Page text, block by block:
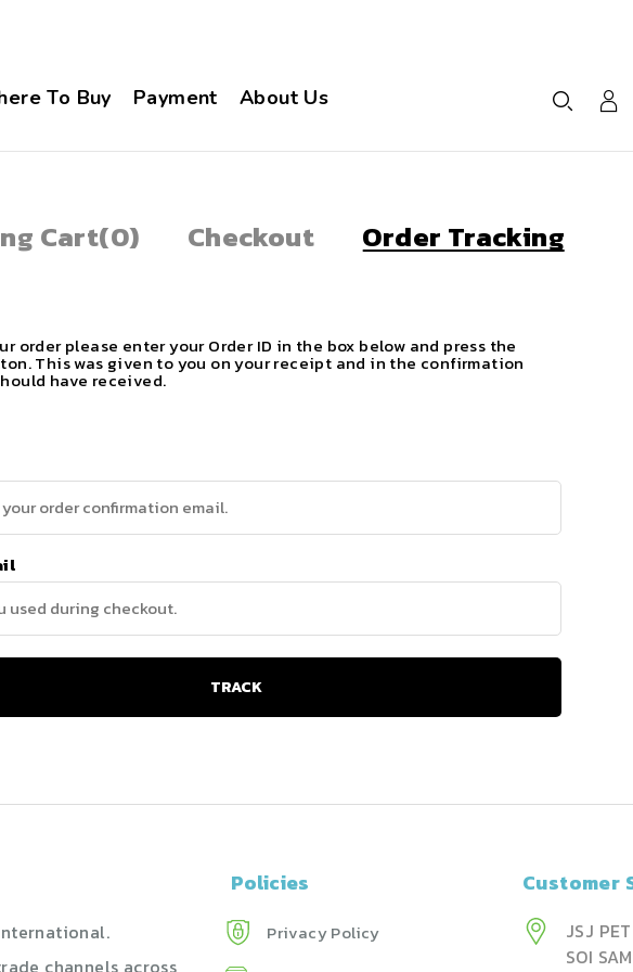
To Buy Payment About Us
Cart(0) Checkout Order Tracking
order please enter your Order ID in the box below and press the
This was given to you on your receipt and in the confirmation
have received.
TRACK
channels across
Policies
Privacy Policy
Customer
JSJ
SOI